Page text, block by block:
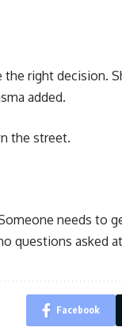
the right decision.
added.
the street.
needs to
questions asked
Facebook